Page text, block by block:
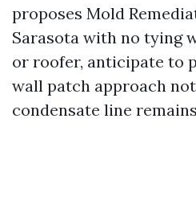
proposes Mold
Sarasota with no tying
or roofer, anticipate to
wall patch approach
condensate line